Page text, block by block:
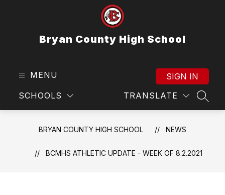
Bryan County High School
MENU
SCHOOLS TRANSLATE
SIGN IN
BRYAN COUNTY HIGH SCHOOL NEWS
BCMHS ATHLETIC UPDATE - WEEK OF 8.2.2021